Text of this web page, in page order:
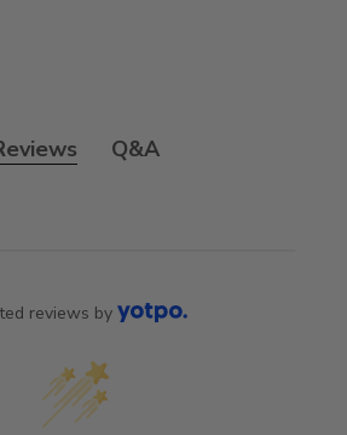
Q&A
reviews by